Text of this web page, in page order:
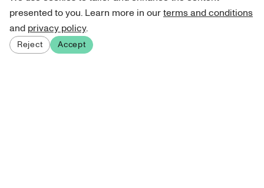
presented to you. Learn more in ourterms and conditions
and privacy policy.
Reject Accept